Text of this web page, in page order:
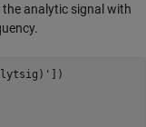
analytic signal with